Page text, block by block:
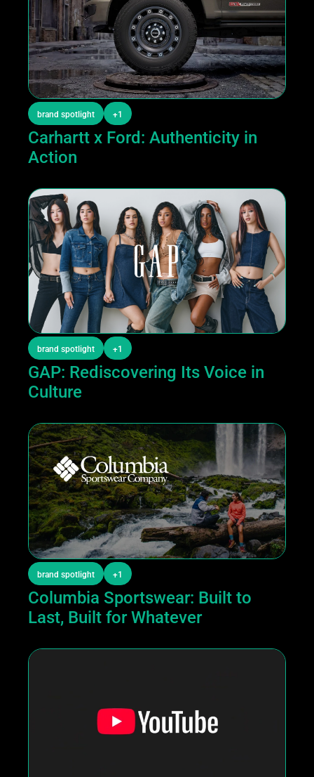
brand spotlight +1
Carhartt x Ford: Authenticity in
Action
brand spotlight +1
GAP: Rediscovering Its Voice in
Culture
brand spotlight +1
Columbia Sportswear: Built to
Last, Built for Whatever